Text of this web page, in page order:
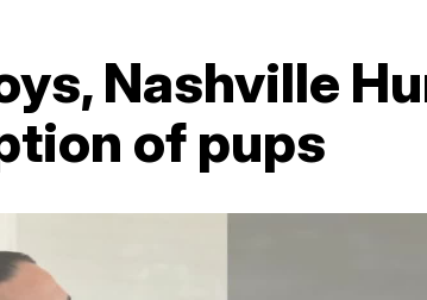
Nashville
of pups